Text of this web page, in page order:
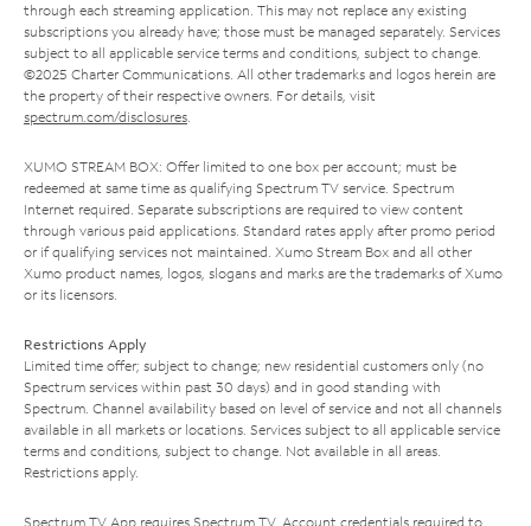
through each streaming application. This may not replace any existing
subscriptions you already have; those must be managed separately. Services
subject to all applicable service terms and conditions, subject to change.
©2025 Charter Communications. All other trademarks and logos herein are
the property of their respective owners. For details, visit
spectrum.com/disclosures.
XUMO STREAM BOX: Offer limited to one box per account; must be
redeemed at same time as qualifying Spectrum TV service. Spectrum
Internet required. Separate subscriptions are required to view content
through various paid applications. Standard rates apply after promo period
or if qualifying services not maintained. Xumo Stream Box and all other
Xumo product names, logos, slogans and marks are the trademarks of Xumo
or its licensors.
Restrictions Apply
Limited time offer; subject to change; new residential customers only (no
Spectrum services within past 30 days) and in good standing with
Spectrum. Channel availability based on level of service and not all channels
available in all markets or locations. Services subject to all applicable service
terms and conditions, subject to change. Not available in all areas.
Restrictions apply.
Spectrum TV App requires Spectrum TV. Account credentials required to